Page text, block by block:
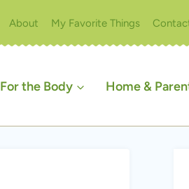
About My Favorite Things
For the Body Home &